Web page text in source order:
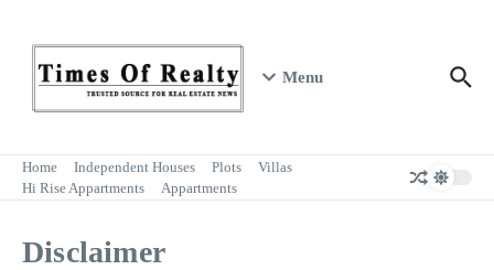
Menu
Home Independent Houses Plots
Villas
Hi Rise Appartments
Appartments
Disclaimer